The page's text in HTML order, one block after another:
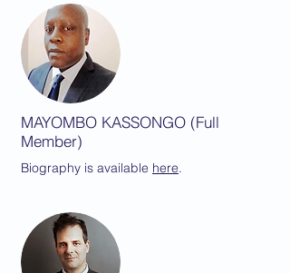
MAYOMBO KASSONGO (Full
Member)
Biography is available here.